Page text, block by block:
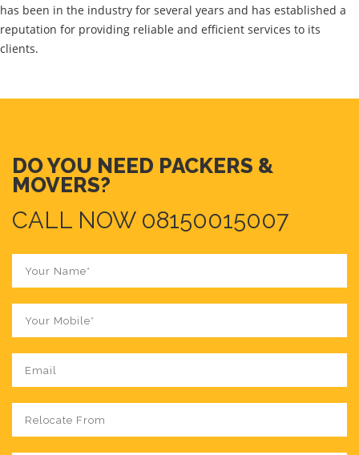
has been in the industry for several years and has established a
reputation for providing reliable and efficient services to its
clients.
DO YOU NEED PACKERS &
MOVERS?
CALL NOW 08150015007